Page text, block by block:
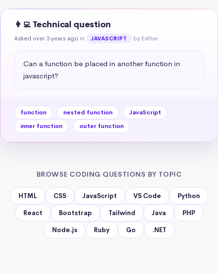
👩‍💻 Technical question
Asked over 3 years ago in JAVASCRIPT by Esther
Can a function be placed in another function in
javascript?
function nested function
JavaScript
inner function
outer function
BROWSE CODING QUESTIONS BY TOPIC
HTML CSS JavaScript VS Code Python
React Bootstrap Tailwind Java PHP
Node.js Ruby Go .NET